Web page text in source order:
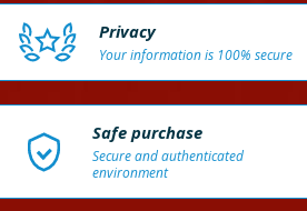
Privacy
Your information is 100% secure
Safe purchase
Secure and authenticated
environment